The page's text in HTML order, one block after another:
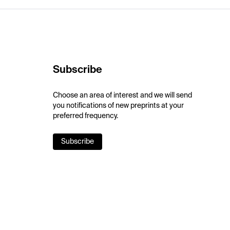
Subscribe
Choose an area of interest and we will send
you notifications of new preprints at your
preferred frequency.
Subscribe